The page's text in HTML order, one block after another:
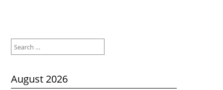
for:
August 2026